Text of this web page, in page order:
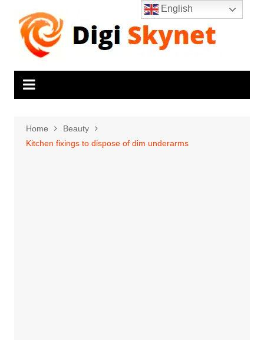
content
Home
Beauty
Kitchen fixings to dispose of dim underarms
English